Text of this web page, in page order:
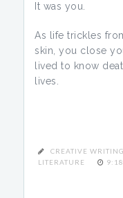
It was you.
As life trickles
skin, you close
lived to know
lives.
CREATIVE WRITING
LITERATURE